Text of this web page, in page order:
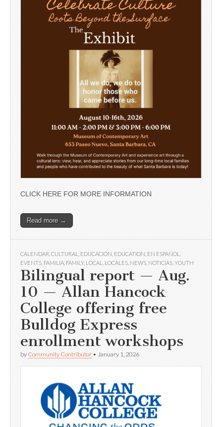
CLICK HERE FOR MORE INFORMATION
Read more →
CALENDAR CULTURAL EDUCACIÓN EDUCATION EN ESPAÑOL
EVENTS FAMILIA FAMILY, LOCAL LOCALES NEWS NOTICIAS YOUTH
Bilingual report — Aug.
10 — Allan Hancock
College offering free
Bulldog Express
enrollment workshops
by Community Contributor • January 1, 2026